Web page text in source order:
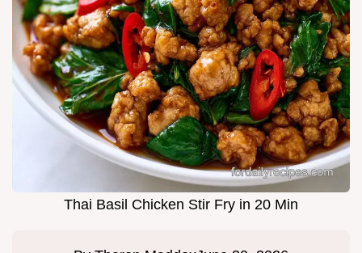
Thai Basil Chicken Stir Fry in 20 Min